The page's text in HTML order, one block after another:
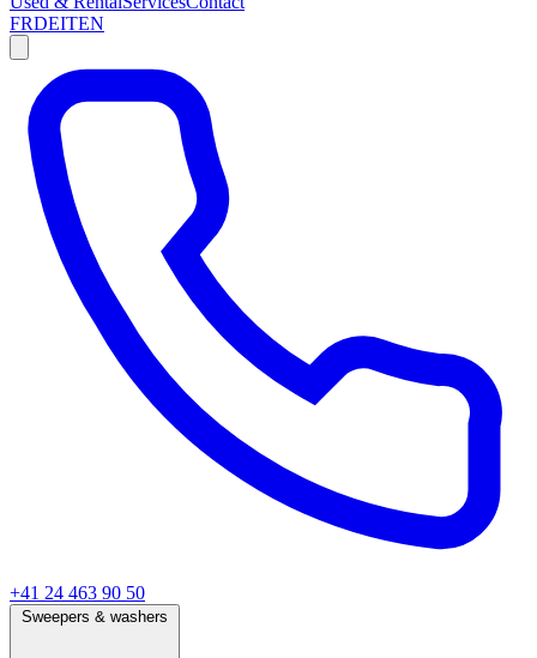
FRDEITEN
+41 24 463 90 50